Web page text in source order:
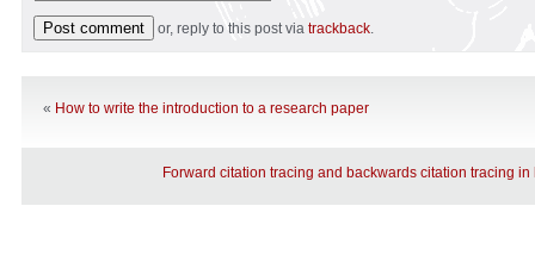
or, reply to this post via trackback.
« How to write the introduction to a research paper
Forward citation tracing and backwards citation tracing